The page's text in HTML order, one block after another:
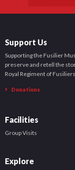
Support Us
Supporting the Fusilier
preserve and retell the
Royal Regiment of
Donations
Facilities
Group Visits
Explore